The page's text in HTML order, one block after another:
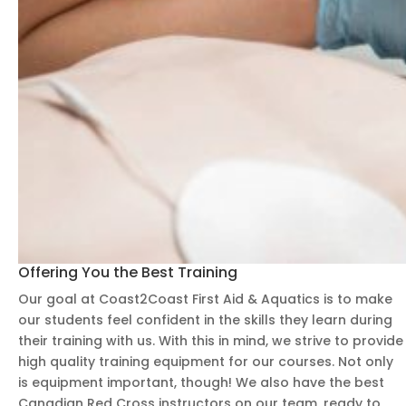
and
wher
e
ever
yone
felt
comf
Offering You the Best Training
Our goal at Coast2Coast First Aid & Aquatics is to make
our students feel confident in the skills they learn during
their training with us. With this in mind, we strive to provide
high quality training equipment for our courses. Not only
is equipment important, though! We also have the best